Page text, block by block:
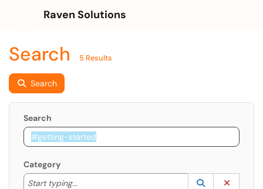
Raven Solutions
Search 5 Results
Search
Search
Category
Start typing...
Start typing to lookup. Use the UP and DOWN
Lookup
(opens in a